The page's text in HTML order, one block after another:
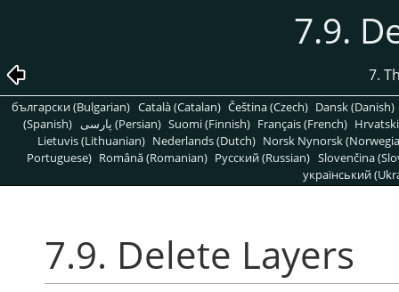
7.9.
7.
български (Bulgarian) Català (Catalan) Čeština (Czech) Dansk (Danish)
(Spanish)
پارسی (Persian) Suomi (Finnish) Français (French)
Lietuvis (Lithuanian) Nederlands (Dutch) Norsk Nynorsk
Portuguese) Română (Romanian) Pусский (Russian) Slovenčina
український
7.9. Delete Layers